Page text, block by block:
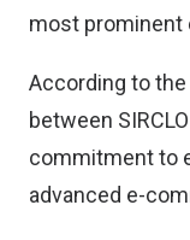
most prominent
According to
between
commitment to
advanced e-